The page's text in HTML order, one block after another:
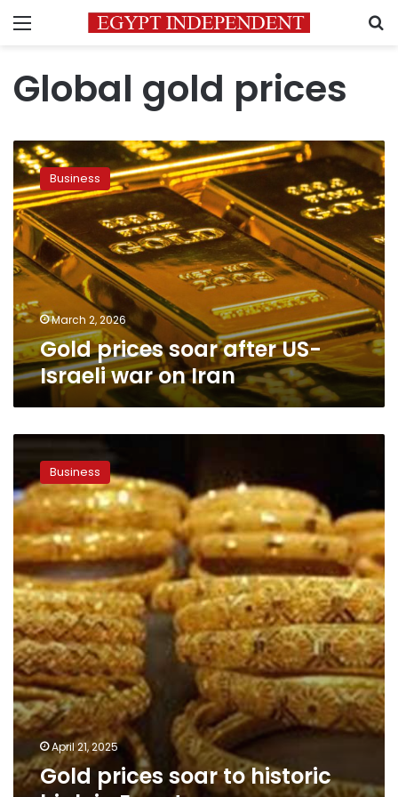
Menu
Global gold prices
Gold
prices
soar
after
US-
Israeli
war
on
Iran
Business
March 2, 2026
Gold prices soar after US-
Israeli war on Iran
Gold
prices
soar
to
historic
high
in
Egypt
Business
April 21, 2025
Gold prices soar to historic